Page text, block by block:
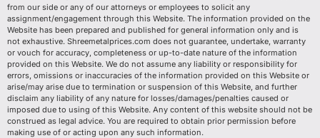
from our side or any of our attorneys or employees to solicit any
assignment/engagement through this Website. The information provided on the
Website has been prepared and published for general information only and is
not exhaustive. Shreemetalprices.com does not guarantee, undertake, warranty
or vouch for accuracy, completeness or up-to-date nature of the information
provided on this Website. We do not assume any liability or responsibility for
errors, omissions or inaccuracies of the information provided on this Website or
arise/may arise due to termination or suspension of this Website, and further
disclaim any liability of any nature for losses/damages/penalties caused or
imposed due to using of this Website. Any content of this website should not be
construed as legal advice. You are required to obtain prior permission before
making use of or acting upon any such information.